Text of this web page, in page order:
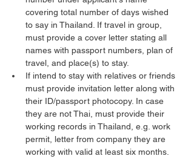
covering total number of days wished
to say in Thailand. If travel in group,
must provide a cover letter stating all
names with passport numbers, plan of
travel, and place(s) to stay.
If intend to stay with relatives or friends
must provide invitation letter along with
their ID/passport photocopy. In case
they are not Thai, must provide their
working records in Thailand, e.g. work
permit, letter from company they are
working with valid at least six months.